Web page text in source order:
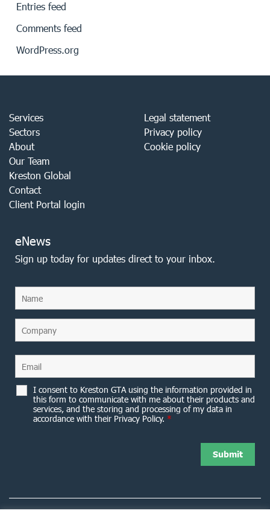
Entries feed
Comments feed
WordPress.org
Services
Sectors
About
Our Team
Kreston Global
Contact
Client Portal login
Legal statement
Privacy policy
Cookie policy
eNews
Sign up today for updates direct to your inbox.
I consent to Kreston GTA using the information provided in
this form to communicate with me about their products and
services, and the storing and processing of my data in
accordance with their Privacy Policy. *